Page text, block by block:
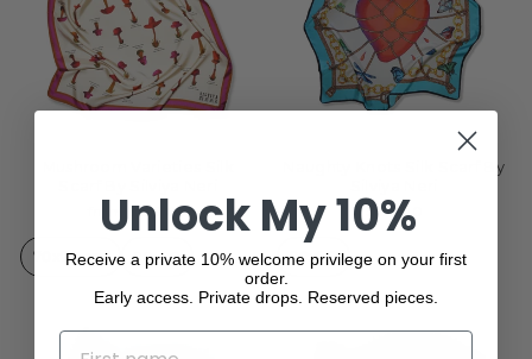
from $229.00
70x70 cm 90x90
Naughty Knots Silk Scarf By
$331.00
90x90
Unlock My 10%
Receive a private 10% welcome privilege on your first
order.
Early access. Private drops. Reserved pieces.
NAME